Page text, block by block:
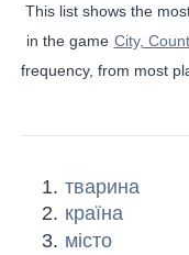
This list shows the
in the game City,
frequency, from most
тварина
країна
місто